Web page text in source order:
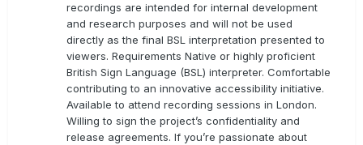
recordings are intended for internal development
and research purposes and will not be used
directly as the final BSL interpretation presented to
viewers. Requirements Native or highly proficient
British Sign Language (BSL) interpreter. Comfortable
contributing to an innovative accessibility initiative.
Available to attend recording sessions in London.
Willing to sign the project’s confidentiality and
release agreements. If you’re passionate about